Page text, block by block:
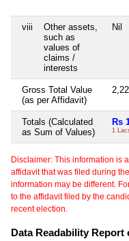
viii
Other assets,
such as
values of
claims /
interests
Nil
Gross Total Value
(as per Affidavit)
Totals (Calculated
as Sum of Values)
Rs
1
Disclaimer: This information is
affidavit that was filed during
information may be different.
to the affidavit filed by the
recent election.
Data Readability Report